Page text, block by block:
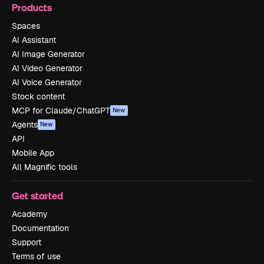
Products
Spaces
AI Assistant
AI Image Generator
AI Video Generator
AI Voice Generator
Stock content
MCP for Claude/ChatGPT New
Agents New
API
Mobile App
All Magnific tools
Get started
Academy
Documentation
Support
Terms of use